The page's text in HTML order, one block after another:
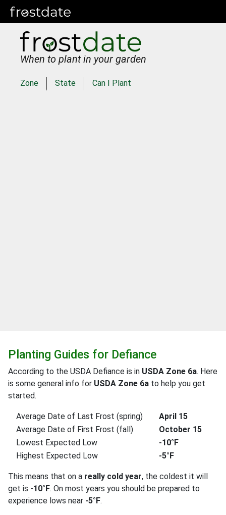
When to plant in your garden
Zone State Can I Plant
Planting Guides for Defiance
According to the USDA Defiance is in USDA Zone 6a. Here
is some general info for USDA Zone 6a to help you get
started.
Average Date of Last Frost (spring)
April 15
Average Date of First Frost (fall)
October 15
Lowest Expected Low
-10°F
Highest Expected Low
-5°F
This means that on a really cold year, the coldest it will
get is -10°F. On most years you should be prepared to
experience lows near -5°F.